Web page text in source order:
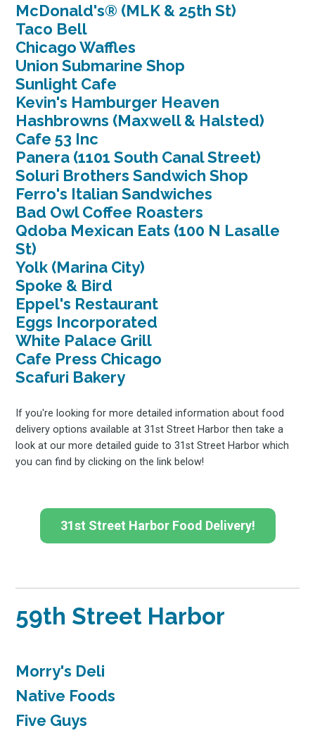
McDonald's® (MLK & 25th St)
Taco Bell
Chicago Waffles
Union Submarine Shop
Sunlight Cafe
Kevin's Hamburger Heaven
Hashbrowns (Maxwell & Halsted)
Cafe 53 Inc
Panera (1101 South Canal Street)
Soluri Brothers Sandwich Shop
Ferro's Italian Sandwiches
Bad Owl Coffee Roasters
Qdoba Mexican Eats (100 N Lasalle
St)
Yolk (Marina City)
Spoke & Bird
Eppel's Restaurant
Eggs Incorporated
White Palace Grill
Cafe Press Chicago
Scafuri Bakery
If you're looking for more detailed information about food
delivery options available at 31st Street Harbor then take a
look at our more detailed guide to 31st Street Harbor which
you can find by clicking on the link below!
31st Street Harbor Food Delivery!
59th Street Harbor
Morry's Deli
Native Foods
Five Guys